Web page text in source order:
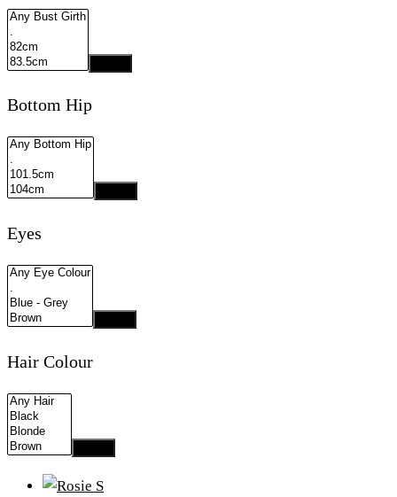
Bottom Hip
Eyes
Hair Colour